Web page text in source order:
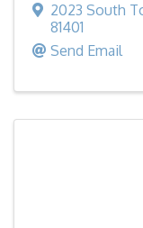
2023 South
81401
Send Email